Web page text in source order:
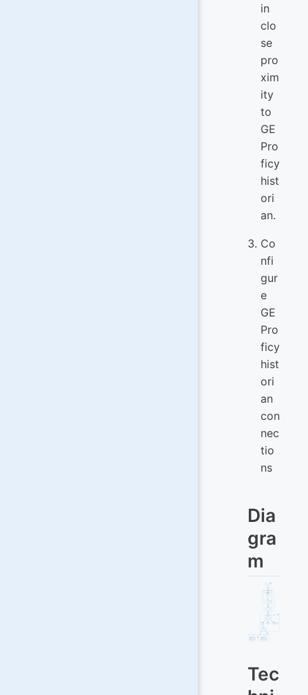
in
clo
se
pro
xim
ity
to
GE
Pro
ficy
hist
ori
an.
Co
nfi
gur
e
GE
Pro
ficy
hist
ori
an
con
nec
tio
ns
Dia
gra
m
Tec